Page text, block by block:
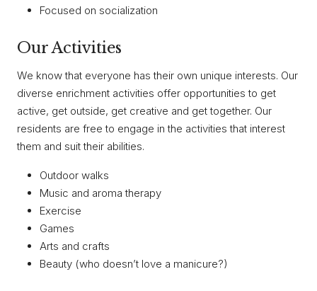
Focused on socialization
Our Activities
We know that everyone has their own unique interests. Our
diverse enrichment activities offer opportunities to get
active, get outside, get creative and get together. Our
residents are free to engage in the activities that interest
them and suit their abilities.
Outdoor walks
Music and aroma therapy
Exercise
Games
Arts and crafts
Beauty (who doesn’t love a manicure?)